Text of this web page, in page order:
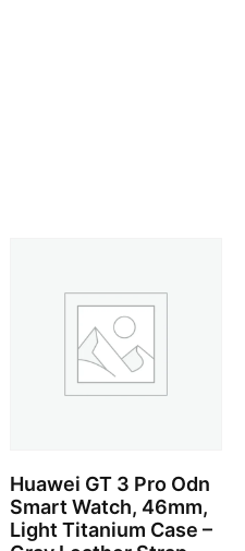
Huawei GT 3 Pro Odn
Smart Watch, 46mm,
Light Titanium Case –